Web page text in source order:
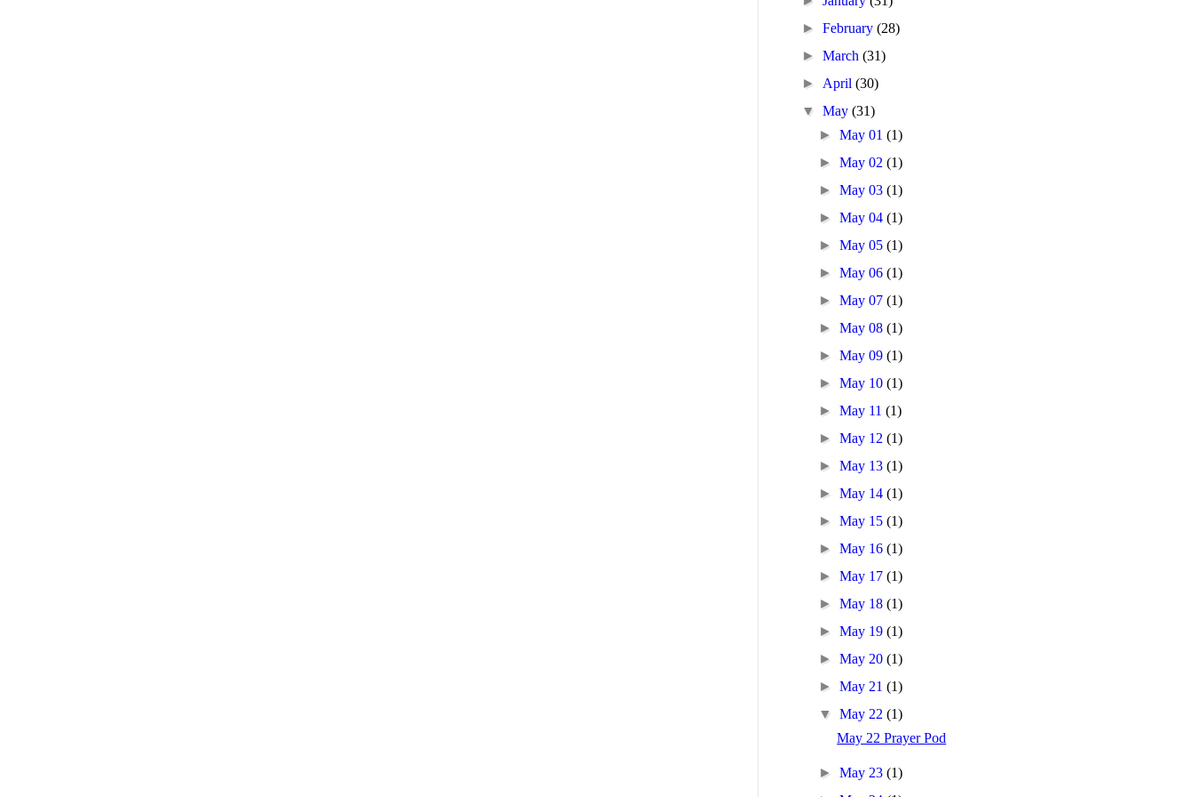
►February(28)
►March(31)
► April(30)
▼May(31)
►May 01(1)
►May 02(1)
►May 03(1)
►May 04(1)
►May 05(1)
►May 06(1)
►May 07(1)
►May 08(1)
►May 09(1)
►May 10(1)
►May 11(1)
►May 12(1)
►May 13(1)
►May 14(1)
►May 15(1)
►May 16(1)
►May 17(1)
►May 18(1)
►May 19(1)
►May 20(1)
►May 21(1)
▼May 22(1)
May 22 Prayer Pod
►May 23(1)